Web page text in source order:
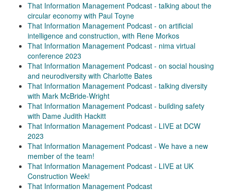
That Information Management Podcast - talking about the
circular economy with Paul Toyne
That Information Management Podcast - on artificial
intelligence and construction, with Rene Morkos
That Information Management Podcast - nima virtual
conference 2023
That Information Management Podcast - on social housing
and neurodiversity with Charlotte Bates
That Information Management Podcast - talking diversity
with Mark McBride-Wright
That Information Management Podcast - building safety
with Dame Judith Hackitt
That Information Management Podcast - LIVE at DCW
2023
That Information Management Podcast - We have a new
member of the team!
That Information Management Podcast - LIVE at UK
Construction Week!
That Information Management Podcast